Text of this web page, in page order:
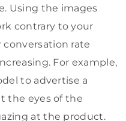
Using the images
contrary to your
rate
For example,
to advertise a
the eyes of the
at the product.